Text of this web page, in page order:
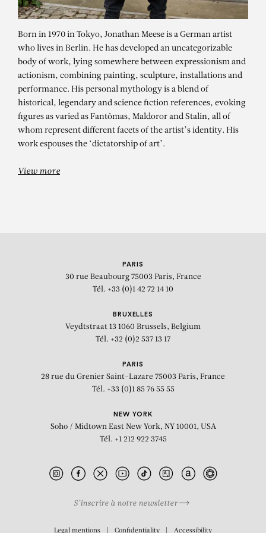
JONATHAN MEESE
FRÄULEIN KUNDROTZ
Born in 1970 in Tokyo, Jonathan Meese is a German artist
who lives in Berlin. He has developed an uncategorizable
body of work, lying somewhere between expressionism and
actionism, combining painting, sculpture, installations and
performance. His personal mythology is a blend of
historical, legendary and science fiction references, evoking
figures as varied as Fantômas, Maldoror and Stalin, all of
whom represent different facets of the artist’s identity. His
work espouses the ‘dictatorship of art’.
View more
PARIS
30 rue Beaubourg 75003 Paris, France
Tél. +33 (0)1 42 72 14 10
BRUXELLES
Veydtstraat 13 1060 Brussels, Belgium
Tél. +32 (0)2 537 13 17
PARIS
28 rue du Grenier Saint-Lazare 75003 Paris, France
Tél. +33 (0)1 85 76 55 55
NEW YORK
Soho / Midtown East New York, NY 10001, USA
Tél. +1 212 922 3745
S’inscrire à notre newsletter
Legal mentions Confidentiality Accessibility